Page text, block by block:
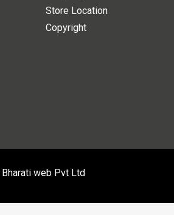
Store Location
Copyright
Bharati web Pvt Ltd